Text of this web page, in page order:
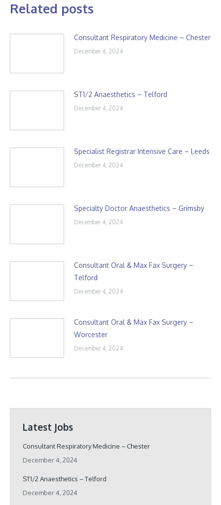
Related posts
Consultant Respiratory Medicine – Chester
December 4, 2024
ST1/2 Anaesthetics – Telford
December 4, 2024
Specialist Registrar Intensive Care – Leeds
December 4, 2024
Specialty Doctor Anaesthetics – Grimsby
December 4, 2024
Consultant Oral & Max Fax Surgery –
Telford
December 4, 2024
Consultant Oral & Max Fax Surgery –
Worcester
December 4, 2024
Latest Jobs
Consultant Respiratory Medicine – Chester
December 4, 2024
ST1/2 Anaesthetics – Telford
December 4, 2024